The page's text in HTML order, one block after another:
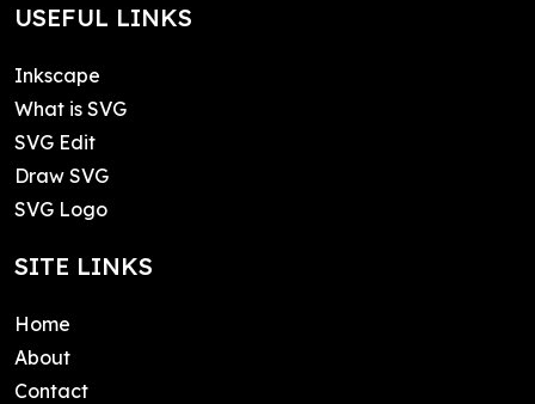
USEFUL LINKS
Inkscape
What is SVG
SVG Edit
Draw SVG
SVG Logo
SITE LINKS
Home
About
Contact